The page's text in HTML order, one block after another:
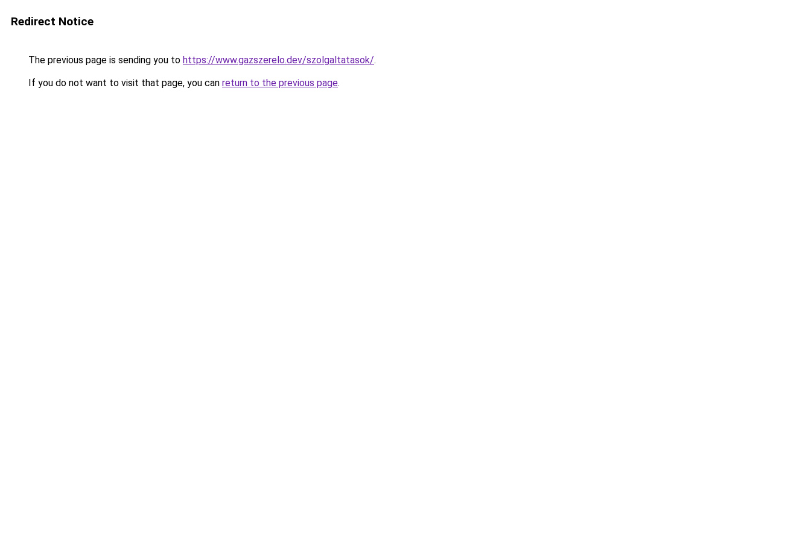
Redirect Notice
The previous page is sending you to https://www.gazszerelo.dev/szolgaltatasok/.
If you do not want to visit that page, you can return to the previous page.